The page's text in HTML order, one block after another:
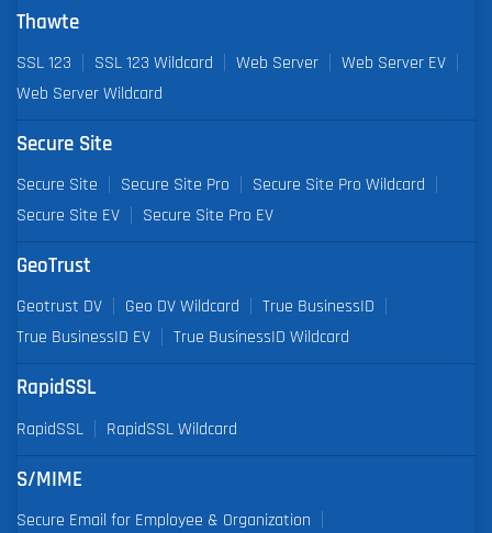
Thawte
SSL 123 SSL 123 Wildcard Web Server
Web Server EV
Web Server Wildcard
Secure Site
Secure Site Secure Site Pro
Secure Site Pro Wildcard
Secure Site EV
Secure Site Pro EV
GeoTrust
Geotrust DV Geo DV Wildcard
True BusinessID
True BusinessID EV
True BusinessID Wildcard
RapidSSL
RapidSSL RapidSSL Wildcard
S/MIME
Secure Email for Employee & Organization